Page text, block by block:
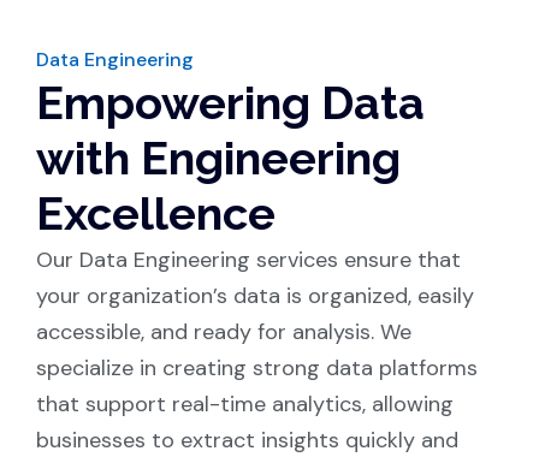
Data Engineering
Empowering Data
with Engineering
Excellence
Our Data Engineering services ensure that
your organization’s data is organized, easily
accessible, and ready for analysis. We
specialize in creating strong data platforms
that support real-time analytics, allowing
businesses to extract insights quickly and